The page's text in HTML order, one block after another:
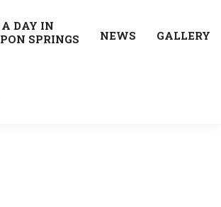
A DAY IN
SPRINGS
NEWS GALLERY